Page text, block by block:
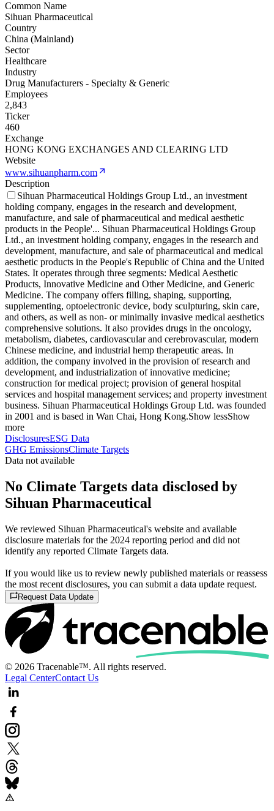
Common Name
Sihuan Pharmaceutical
Country
China (Mainland)
Sector
Healthcare
Industry
Drug Manufacturers - Specialty & Generic
Employees
2,843
Ticker
460
Exchange
HONG KONG EXCHANGES AND CLEARING LTD
Website
www.sihuanpharm.com
Description
Sihuan Pharmaceutical Holdings Group Ltd., an investment
holding company, engages in the research and development,
manufacture, and sale of pharmaceutical and medical aesthetic
products in the People'... Sihuan Pharmaceutical Holdings Group
Ltd., an investment holding company, engages in the research and
development, manufacture, and sale of pharmaceutical and medical
aesthetic products in the People's Republic of China and the United
States. It operates through three segments: Medical Aesthetic
Products, Innovative Medicine and Other Medicine, and Generic
Medicine. The company offers filling, shaping, supporting,
supplementing, optoelectronic device, body sculpturing, skin care,
and others, as well as non- or minimally invasive medical aesthetics
comprehensive solutions. It also provides drugs in the oncology,
metabolism, diabetes, cardiovascular and cerebrovascular, modern
Chinese medicine, and industrial hemp therapeutic areas. In
addition, the company involved in the provision of research and
development, and industrialization of innovative medicine;
construction for medical project; provision of general hospital
services and hospital management services; and property investment
business. Sihuan Pharmaceutical Holdings Group Ltd. was founded
in 2001 and is based in Wan Chai, Hong Kong.Show lessShow
more
DisclosuresESG Data
GHG EmissionsClimate Targets
Data not available
No Climate Targets data disclosed by
Sihuan Pharmaceutical
We reviewed Sihuan Pharmaceutical's website and available
disclosure materials for the 2024 reporting period and did not
identify any reported Climate Targets data.
If you would like us to review newly published materials or reassess
the most recent disclosures, you can submit a data update request.
Request Data Update
© 2026 Tracenable™. All rights reserved.
Legal CenterContact Us